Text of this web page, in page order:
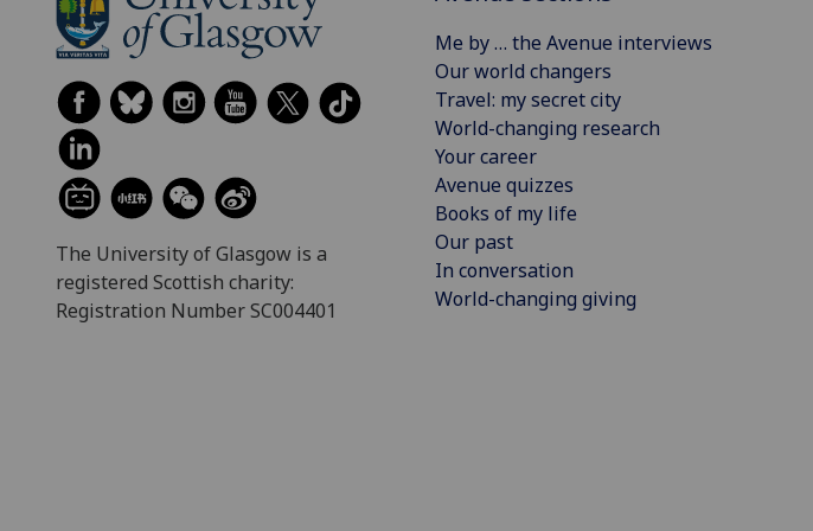
The University of Glasgow is a
registered Scottish charity:
Registration Number SC004401
Me by … the Avenue interviews
Our world changers
Travel: my secret city
World-changing research
Your career
Avenue quizzes
Books of my life
Our past
In conversation
World-changing giving